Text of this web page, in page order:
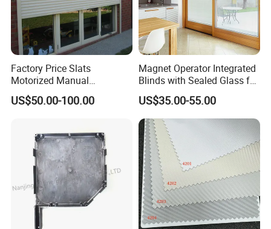
Factory Price Slats
Motorized Manual
Aluminum Roller Shutter
Windows and Doors
US$50.00-100.00
Magnet Operator Integrated
Blinds with Sealed Glass for
Windows and Doors
US$35.00-55.00